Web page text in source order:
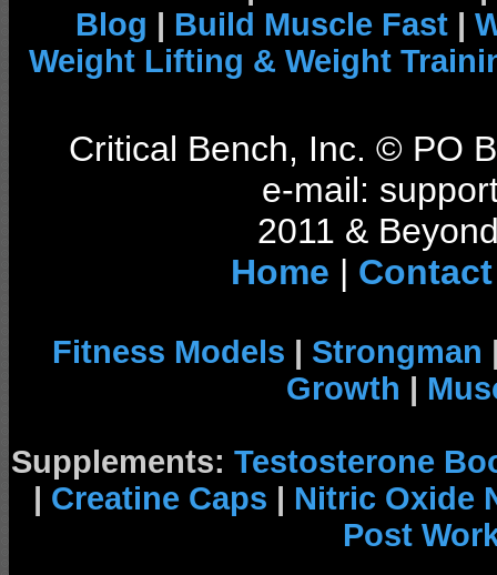
Blog | Build Muscle Fast |
Weight Lifting & Weight
Critical Bench, Inc. © PO
e-mail:
2011 &
Home | Contact
Fitness Models | Strongman
Growth |
Supplements: Testosterone
| Creatine Caps | Nitric Oxide
Post